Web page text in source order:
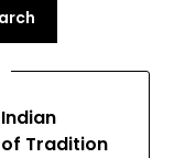
of Tradition